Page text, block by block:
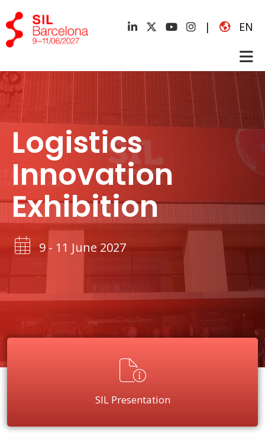
| EN
Logistics
Innovation
Exhibition
9 - 11 June 2027
SIL Presentation